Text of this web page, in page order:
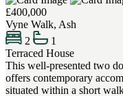
£400,000
Vyne Walk, Ash
2
1
Terraced House
This well-presented two
offers contemporary
situated within a short